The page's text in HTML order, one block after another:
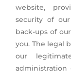
website,
security of
back-ups of
you. The legal
our
administration